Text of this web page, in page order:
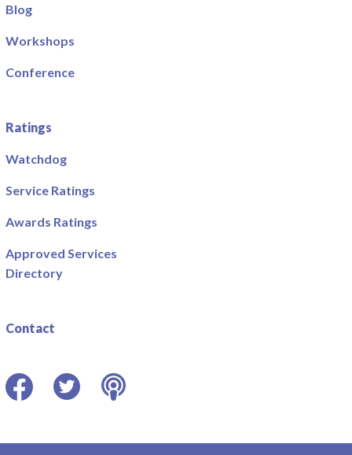
Blog
Workshops
Conference
Ratings
Watchdog
Service Ratings
Awards Ratings
Approved Services
Directory
Contact